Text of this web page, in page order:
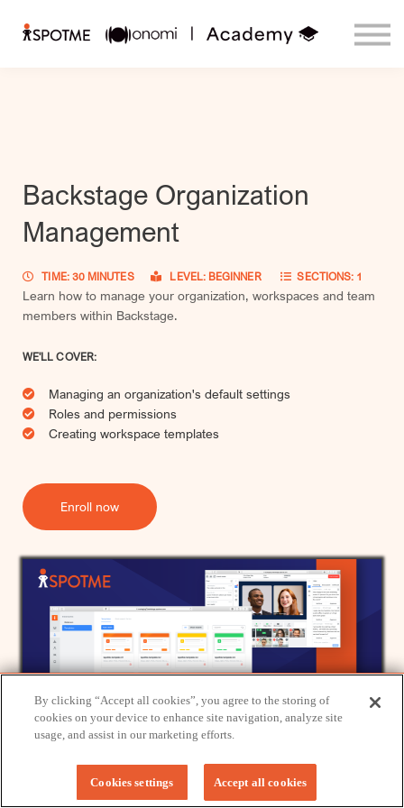
Contact us
Backstage Organization
Management
TIME: 30 MINUTES LEVEL: BEGINNER SECTIONS: 1
Learn how to manage your organization, workspaces and team
members within Backstage.
WE'LL COVER:
Managing an organization's default settings
Roles and permissions
Creating workspace templates
Enroll now
We use cookies to provide you with an optimal experience and relevant
communication.
Learn more
accept individual cookies
By clicking “Accept all cookies”, you agree to the storing of
cookies on your device to enhance site navigation, analyze site
usage, and assist in our marketing efforts.
Cookies settings Accept all cookies